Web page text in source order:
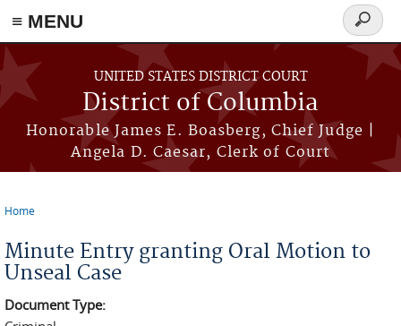
≡ MENU
Skip to main content
UNITED STATES DISTRICT COURT
District of Columbia
Honorable James E. Boasberg, Chief Judge |
Angela D. Caesar, Clerk of Court
Search
form
Home
Minute Entry granting Oral Motion to
Unseal Case
Document Type: